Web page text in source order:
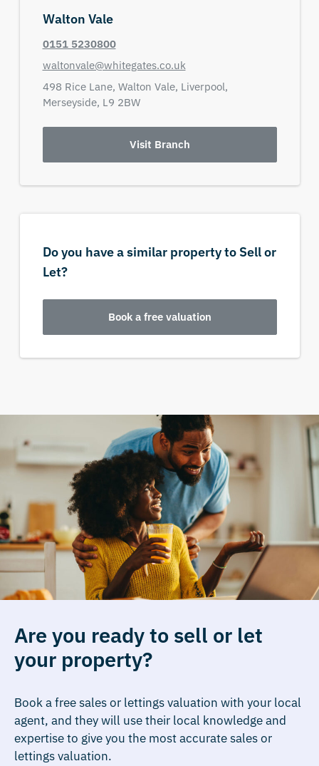
Walton Vale
0151 5230800
waltonvale@whitegates.co.uk
498 Rice Lane, Walton Vale, Liverpool,
Merseyside, L9 2BW
Visit Branch
Do you have a similar property to Sell or
Let?
Book a free valuation
Are you ready to sell or let
your property?
Book a free sales or lettings valuation with your local
agent, and they will use their local knowledge and
expertise to give you the most accurate sales or
lettings valuation.